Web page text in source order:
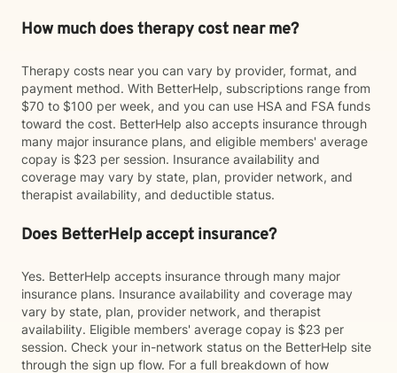
How much does therapy cost near me?
Therapy costs near you can vary by provider, format, and
payment method. With BetterHelp, subscriptions range from
$70 to $100 per week, and you can use HSA and FSA funds
toward the cost. BetterHelp also accepts insurance through
many major insurance plans, and eligible members' average
copay is $23 per session. Insurance availability and
coverage may vary by state, plan, provider network, and
therapist availability, and deductible status.
Does BetterHelp accept insurance?
Yes. BetterHelp accepts insurance through many major
insurance plans. Insurance availability and coverage may
vary by state, plan, provider network, and therapist
availability. Eligible members' average copay is $23 per
session. Check your in-network status on the BetterHelp site
through the sign up flow. For a full breakdown of how